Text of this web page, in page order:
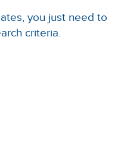
you just need to
criteria.